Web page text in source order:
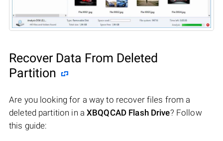
Recover Data From Deleted
Partition
Are you looking for a way to recover files from a
deleted partition in aXBQQCAD Flash Drive? Follow
this guide: